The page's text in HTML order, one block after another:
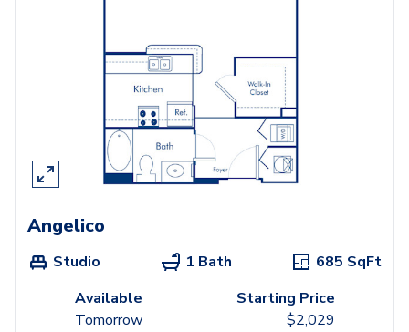
Angelico
Studio 1 Bath 685 SqFt
Available
Tomorrow
Starting Price
$2,029